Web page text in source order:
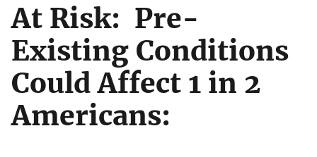
At Risk: Pre-
Existing Conditions
Could Affect 1 in 2
Americans: